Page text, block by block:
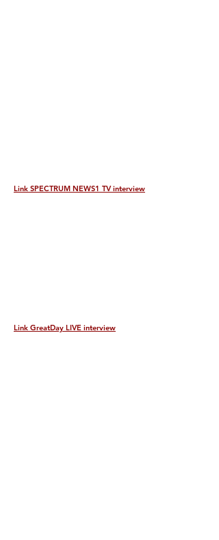
Link SPECTRUM NEWS1 TV interview
Link GreatDay LIVE interview